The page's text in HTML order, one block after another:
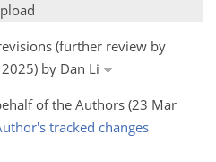
(further review by
by Dan Li
of the Authors (23 Mar
tracked changes